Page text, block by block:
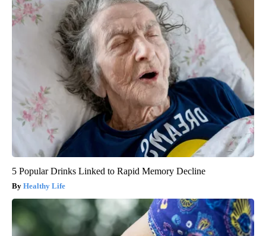
5 Popular Drinks Linked to Rapid Memory Decline
Healthy Life